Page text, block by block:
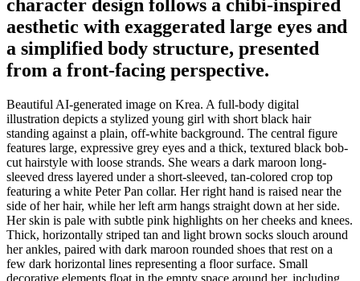
character design follows a chibi-inspired
aesthetic with exaggerated large eyes and
a simplified body structure, presented
from a front-facing perspective.
Beautiful AI-generated image on Krea. A full-body digital
illustration depicts a stylized young girl with short black hair
standing against a plain, off-white background. The central figure
features large, expressive grey eyes and a thick, textured black bob-
cut hairstyle with loose strands. She wears a dark maroon long-
sleeved dress layered under a short-sleeved, tan-colored crop top
featuring a white Peter Pan collar. Her right hand is raised near the
side of her hair, while her left arm hangs straight down at her side.
Her skin is pale with subtle pink highlights on her cheeks and knees.
Thick, horizontally striped tan and light brown socks slouch around
her ankles, paired with dark maroon rounded shoes that rest on a
few dark horizontal lines representing a floor surface. Small
decorative elements float in the empty space around her, including